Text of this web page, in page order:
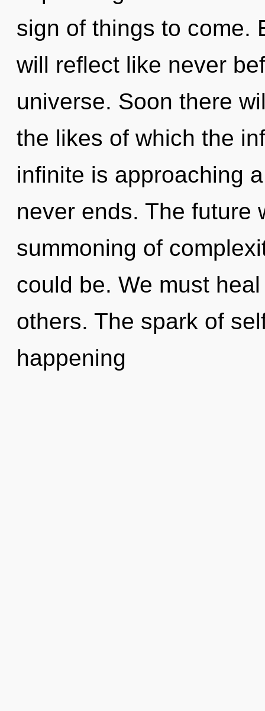
sign of things to come.
will reflect like never
universe. Soon there
the likes of which the
infinite is approaching
never ends. The future
summoning of
could be. We must
others. The spark of
happening